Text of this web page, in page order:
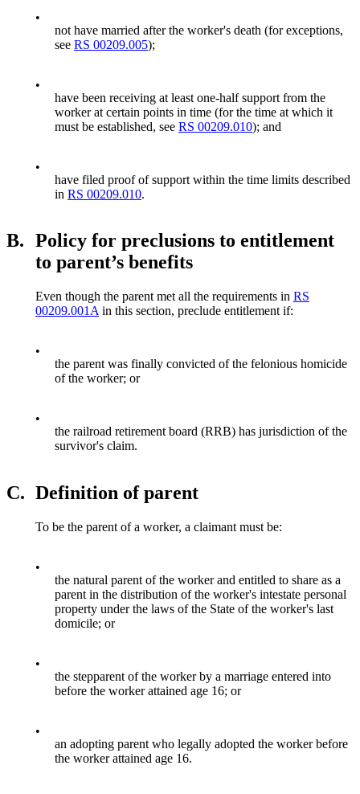
•
not have married after the worker's death (for exceptions,
see RS 00209.005);
•
have been receiving at least one-half support from the
worker at certain points in time (for the time at which it
must be established, see RS 00209.010); and
•
have filed proof of support within the time limits described
in RS 00209.010.
B. Policy for preclusions to entitlement
to parent’s benefits
Even though the parent met all the requirements in RS
00209.001A in this section, preclude entitlement if:
•
the parent was finally convicted of the felonious homicide
of the worker; or
•
the railroad retirement board (RRB) has jurisdiction of the
survivor's claim.
C. Definition of parent
To be the parent of a worker, a claimant must be:
•
the natural parent of the worker and entitled to share as a
parent in the distribution of the worker's intestate personal
property under the laws of the State of the worker's last
domicile; or
•
the stepparent of the worker by a marriage entered into
before the worker attained age 16; or
•
an adopting parent who legally adopted the worker before
the worker attained age 16.